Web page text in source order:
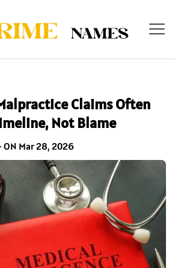
Claims Often
Not Blame
Mar 28, 2026